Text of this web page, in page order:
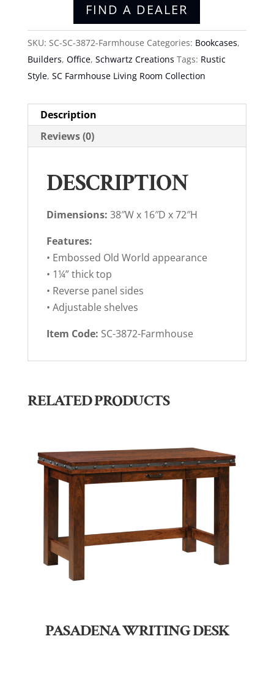
FIND A DEALER
SKU: SC-SC-3872-Farmhouse Categories: Bookcases,
Builders, Office, Schwartz Creations Tags: Rustic
Style, SC Farmhouse Living Room Collection
Description
Reviews (0)
DESCRIPTION
Dimensions: 38″W x 16″D x 72″H
Features:
• Embossed Old World appearance
• 1¼” thick top
• Reverse panel sides
• Adjustable shelves
Item Code: SC-3872-Farmhouse
RELATED PRODUCTS
PASADENA WRITING DESK